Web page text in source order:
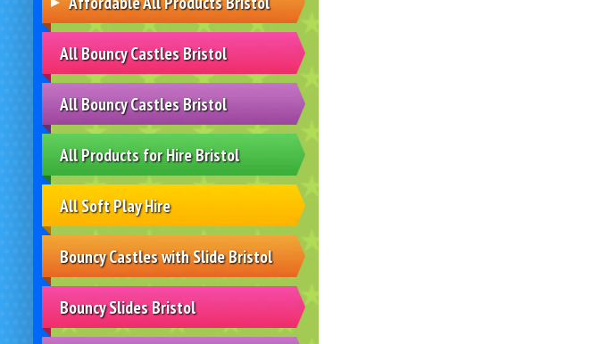
All Bouncy Castles Bristol
All Bouncy Castles Bristol
All Products for Hire Bristol
All Soft Play Hire
Bouncy Castles with Slide Bristol
Bouncy Slides Bristol